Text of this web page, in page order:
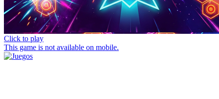
Click to play
This game is not available on mobile.